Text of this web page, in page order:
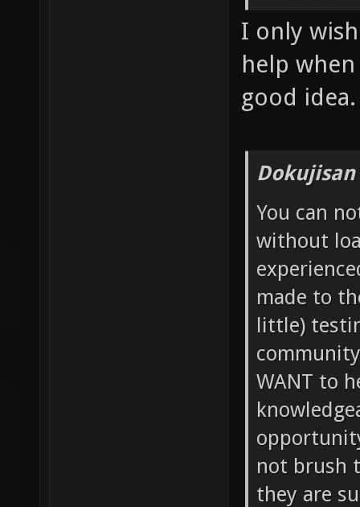
I only
help
good idea.
You can
without
made to
little)
WANT to
not brush
they are